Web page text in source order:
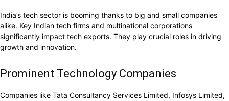
India’s tech sector is booming thanks to big and small companies
alike. Key Indian tech firms and multinational corporations
significantly impact tech exports. They play crucial roles in driving
growth and innovation.
Prominent Technology Companies
Companies like Tata Consultancy Services Limited, Infosys Limited,